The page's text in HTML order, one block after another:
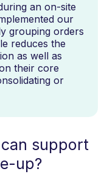
an on-site
our
grouping orders
reduces the
as well as
their core
or
support
up?